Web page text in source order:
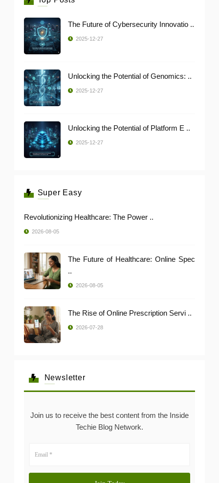
The Future of Cybersecurity Innovatio ..
2025-12-27
Unlocking the Potential of Genomics: ..
2025-12-27
Unlocking the Potential of Platform E ..
2025-12-27
Super Easy
Revolutionizing Healthcare: The Power ..
2026-08-05
The Future of Healthcare: Online Spec
..
2026-08-05
The Rise of Online Prescription Servi ..
2026-07-28
Newsletter
Join us to receive the best content from the Inside
Techie Blog Network.